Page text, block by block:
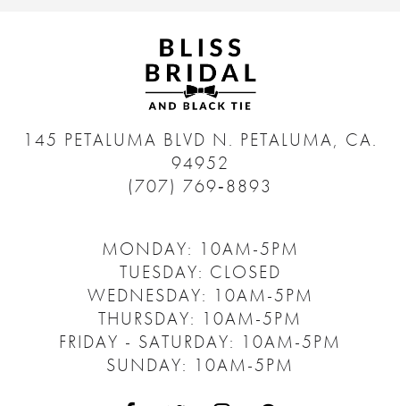
145 PETALUMA BLVD N. PETALUMA, CA.
94952
(707) 769‑8893
MONDAY: 10AM-5PM
TUESDAY: CLOSED
WEDNESDAY: 10AM-5PM
THURSDAY: 10AM-5PM
FRIDAY - SATURDAY: 10AM-5PM
SUNDAY: 10AM-5PM